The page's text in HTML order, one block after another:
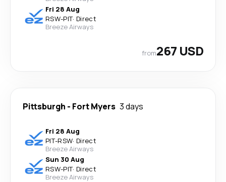
Fri 28 Aug
RSW-PIT· Direct
Breeze Airways
from267 USD
Pittsburgh - Fort Myers 3 days
Fri 28 Aug
PIT-RSW· Direct
Breeze Airways
Sun 30 Aug
RSW-PIT· Direct
Breeze Airways